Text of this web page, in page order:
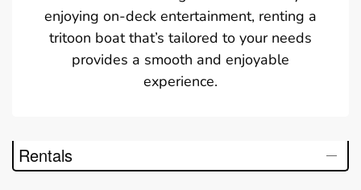
enjoying on-deck entertainment, renting a
tritoon boat that’s tailored to your needs
provides a smooth and enjoyable
experience.
Rentals